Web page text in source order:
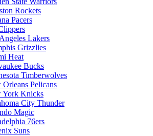
Rockets
Pacers
Lakers
Grizzlies
Heat
Bucks
Timberwolves
Orleans Pelicans
York Knicks
City Thunder
Magic
76ers
Suns